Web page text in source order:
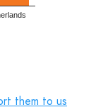
them to us